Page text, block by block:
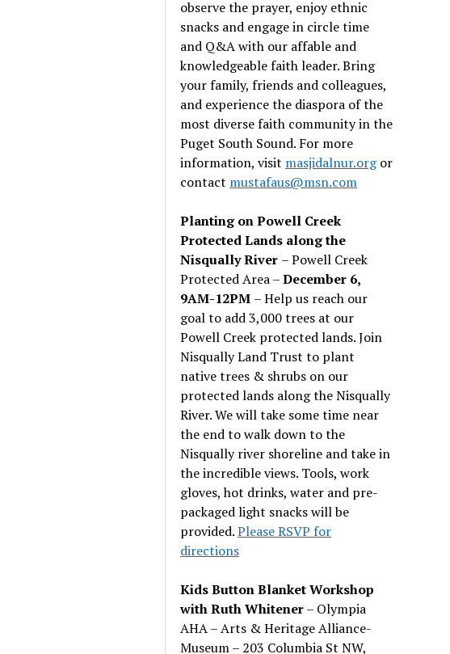
observe the prayer, enjoy ethnic
snacks and engage in circle time
and Q&A with our affable and
knowledgeable faith leader. Bring
your family, friends and colleagues,
and experience the diaspora of the
most diverse faith community in the
Puget South Sound. For more
information, visit masjidalnur.orgor
contact mustafaus@msn.com
Planting on Powell Creek
Protected Lands along the
Nisqually River – Powell Creek
Protected Area –December 6,
9AM-12PM – Help us reach our
goal to add 3,000 trees at our
Powell Creek protected lands. Join
Nisqually Land Trust to plant
native trees & shrubs on our
protected lands along the Nisqually
River. We will take some time near
the end to walk down to the
Nisqually river shoreline and take in
the incredible views. Tools, work
gloves, hot drinks, water and pre-
packaged light snacks will be
provided.Please RSVP for
directions
Kids Button Blanket Workshop
with Ruth Whitener– Olympia
AHA – Arts & Heritage Alliance-
Museum – 203 Columbia St NW,